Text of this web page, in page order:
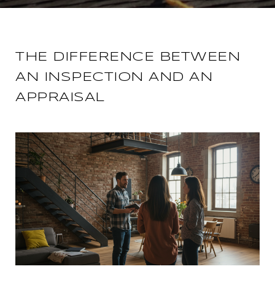
THE DIFFERENCE BETWEEN
AN INSPECTION AND AN
APPRAISAL